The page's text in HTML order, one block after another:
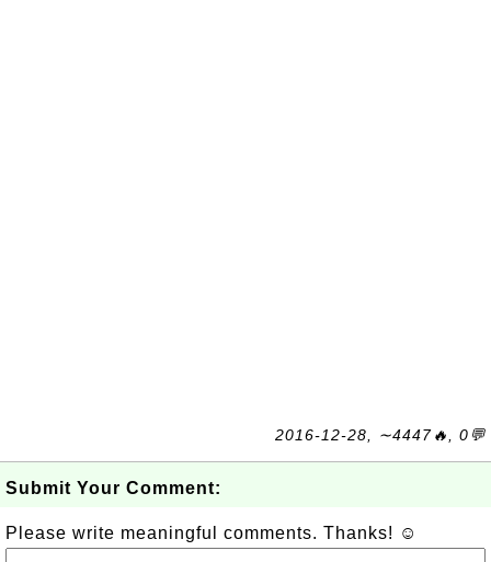
2016-12-28, ∼4447🔥, 0💬
Submit Your Comment:
Please write meaningful comments. Thanks! ☺